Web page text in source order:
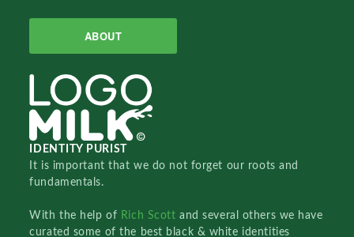
ABOUT
IDENTITY PURIST
It is important that we do not forget our roots and
fundamentals.
With the help of Rich Scottand several others we have
curated some of the best black & white identities